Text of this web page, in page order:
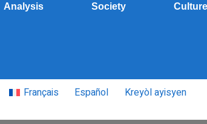
Analysis Society Culture
Français Español Kreyòl ayisyen